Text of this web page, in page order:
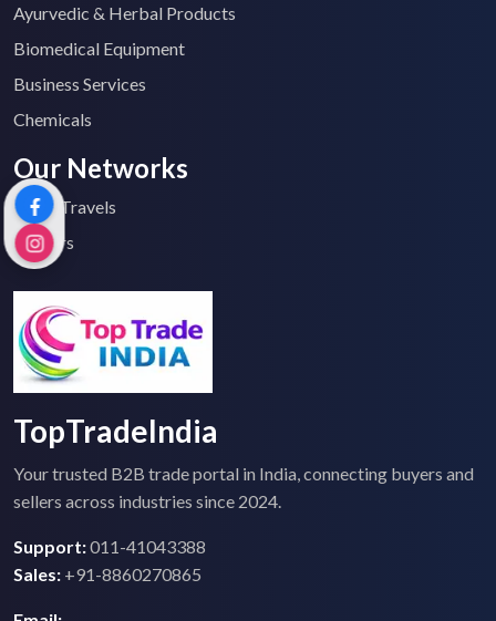
Ayurvedic & Herbal Products
Biomedical Equipment
Business Services
Chemicals
Our Networks
Top 2 Travels
Tenders
TopTradeIndia
Your trusted B2B trade portal in India, connecting buyers and
sellers across industries since 2024.
Support:011-41043388
Sales: +91-8860270865